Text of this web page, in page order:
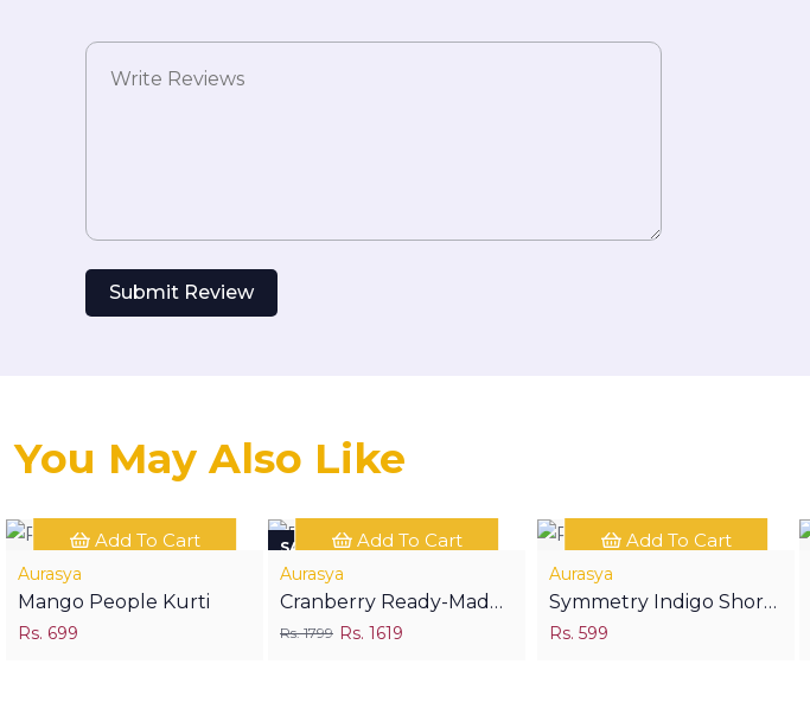
Submit Review
You May Also Like
Add To Cart
Aurasya
Mango People Kurti
Rs. 699
SAVE RS 180Add To Cart
Aurasya
Cranberry Ready-Made
Festive Suit
Rs. 1799 Rs. 1619
Add To Cart
Aurasya
Symmetry Indigo Short
Kurti
Rs. 599